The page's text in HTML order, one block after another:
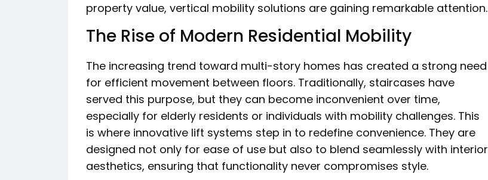
property value, vertical mobility solutions are gaining remarkable attention.
The Rise of Modern Residential Mobility
The increasing trend toward multi-story homes has created a strong need
for efficient movement between floors. Traditionally, staircases have
served this purpose, but they can become inconvenient over time,
especially for elderly residents or individuals with mobility challenges. This
is where innovative lift systems step in to redefine convenience. They are
designed not only for ease of use but also to blend seamlessly with interior
aesthetics, ensuring that functionality never compromises style.